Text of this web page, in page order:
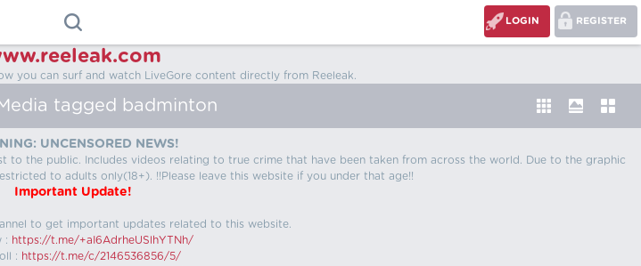
REGISTER
LOGIN
you can surf and watch LiveGore content directly from Reeleak.
tagged badminton
UNCENSORED NEWS!
to the public. Includes videos relating to true crime that have been taken from across the world. Due to the graphic
to adults only(18+). !!Please leave this website if you under that age!!
Important Update!
to get important updates related to this website.
: https://t.me/+aI6AdrheUSlhYTNh/
: https://t.me/c/2146536856/5/